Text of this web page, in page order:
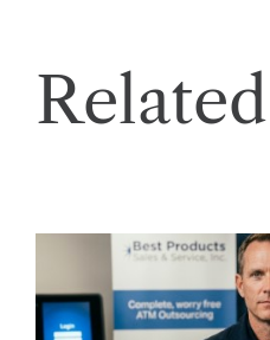
Related